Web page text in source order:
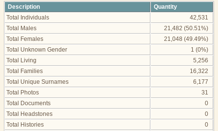
Description
Quantity
Total Individuals
42,531
Total Males
21,482 (50.51%)
Total Females
21,048 (49.49%)
Total Unknown Gender
1 (0%)
Total Living
5,256
Total Families
16,322
Total Unique Surnames
6,177
Total Photos
31
Total Documents
0
Total Headstones
0
Total Histories
0